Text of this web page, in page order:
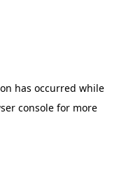
has occurred while
console for more